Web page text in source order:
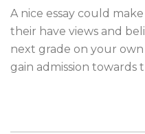
A nice essay could
their have views and
next grade on your own
gain admission